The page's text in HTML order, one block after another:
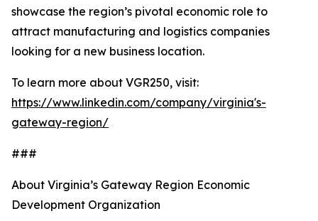
showcase the region’s pivotal economic role to
attract manufacturing and logistics companies
looking for a new business location.
To learn more about VGR250, visit:
https://www.linkedin.com/company/virginia's-
gateway-region/
###
About Virginia’s Gateway Region Economic
Development Organization